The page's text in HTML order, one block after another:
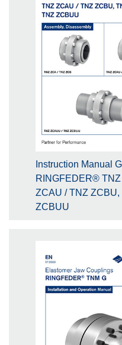
Instruction Manual
RINGFEDER®
ZCAU / TNZ
ZCBUU